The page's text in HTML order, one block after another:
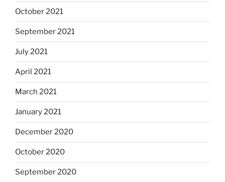
October 2021
September 2021
July 2021
April 2021
March 2021
January 2021
December 2020
October 2020
September 2020